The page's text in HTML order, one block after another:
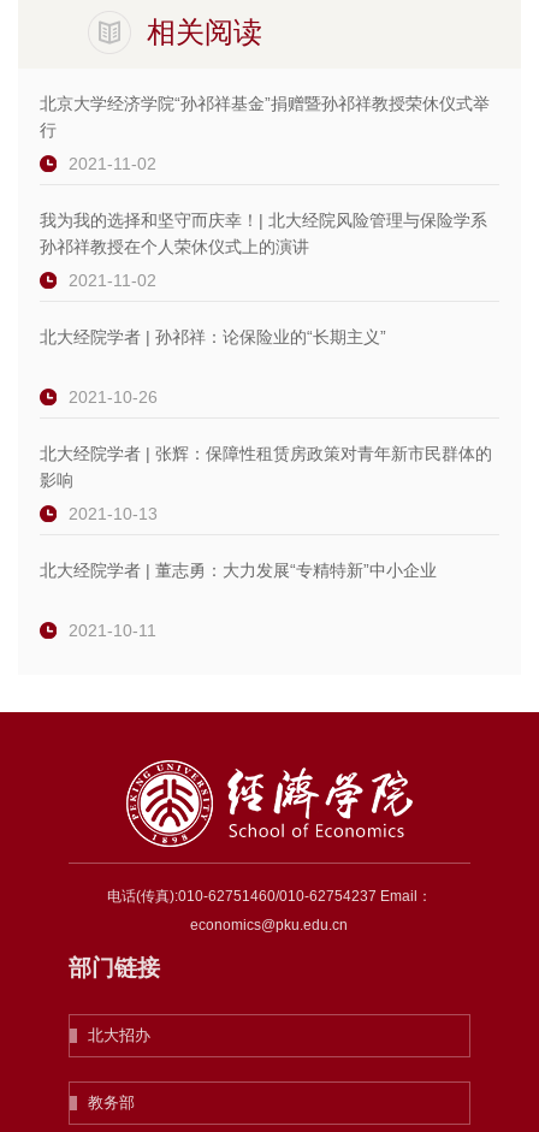
相关阅读
北京大学经济学院“孙祁祥基金”捐赠暨孙祁祥教授荣休仪式举
行
2021-11-02
我为我的选择和坚守而庆幸！| 北大经院风险管理与保险学系
孙祁祥教授在个人荣休仪式上的演讲
2021-11-02
北大经院学者 | 孙祁祥：论保险业的“长期主义”
2021-10-26
北大经院学者 | 张辉：保障性租赁房政策对青年新市民群体的
影响
2021-10-13
北大经院学者 | 董志勇：大力发展“专精特新”中小企业
2021-10-11
电话(传真):010-62751460/010-62754237 Email：
economics@pku.edu.cn
部门链接
北大招办
教务部